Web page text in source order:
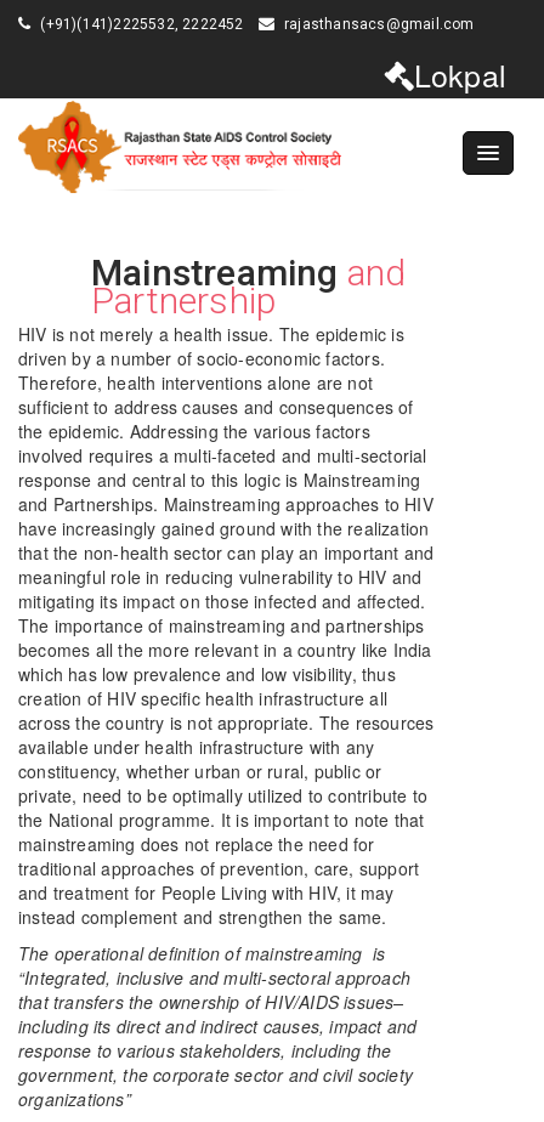
(+91)(141)2225532, 2222452 rajasthansacs@gmail.com
Lokpal
Mainstreaming and
Partnership
HIV is not merely a health issue. The epidemic is
driven by a number of socio-economic factors.
Therefore, health interventions alone are not
sufficient to address causes and consequences of
the epidemic. Addressing the various factors
involved requires a multi-faceted and multi-sectorial
response and central to this logic is Mainstreaming
and Partnerships. Mainstreaming approaches to HIV
have increasingly gained ground with the realization
that the non-health sector can play an important and
meaningful role in reducing vulnerability to HIV and
mitigating its impact on those infected and affected.
The importance of mainstreaming and partnerships
becomes all the more relevant in a country like India
which has low prevalence and low visibility, thus
creation of HIV specific health infrastructure all
across the country is not appropriate. The resources
available under health infrastructure with any
constituency, whether urban or rural, public or
private, need to be optimally utilized to contribute to
the National programme. It is important to note that
mainstreaming does not replace the need for
traditional approaches of prevention, care, support
and treatment for People Living with HIV, it may
instead complement and strengthen the same.
The operational definition of mainstreaming is
“Integrated, inclusive and multi-sectoral approach
that transfers the ownership of HIV/AIDS issues–
including its direct and indirect causes, impact and
response to various stakeholders, including the
government, the corporate sector and civil society
organizations”